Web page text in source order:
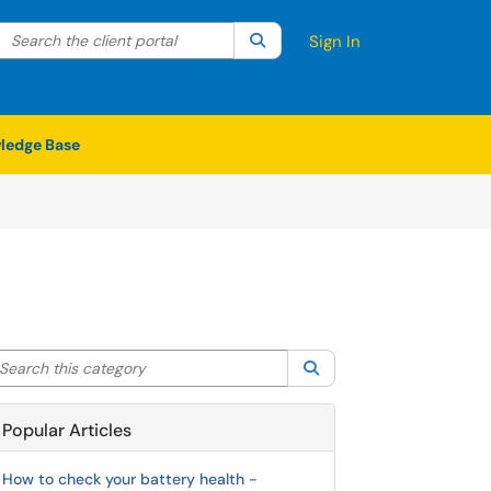
your search by category. Current category:All
Search the client portal SearchSign In
Base
this category
Popular Articles
How to check your battery health -